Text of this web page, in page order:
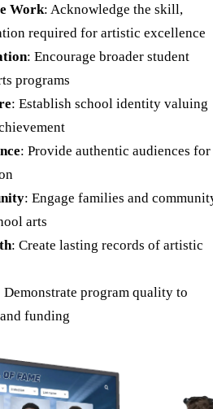
Work: Acknowledge the skill,
required for artistic excellence
: Encourage broader student
programs
: Establish school identity valuing
: Provide authentic audiences for
: Engage families and
arts
: Create lasting records of artistic
Demonstrate program quality to
funding